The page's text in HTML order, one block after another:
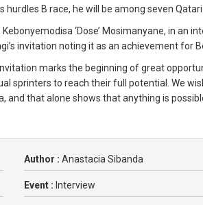
hurdles B race, he will be among seven Qatari
Kebonyemodisa ‘Dose’ Mosimanyane, in an
invitation noting it as an achievement for
marks the beginning of great
sprinters to reach their full potential. We
that alone shows that anything is
Author : Anastacia Sibanda
Event : Interview